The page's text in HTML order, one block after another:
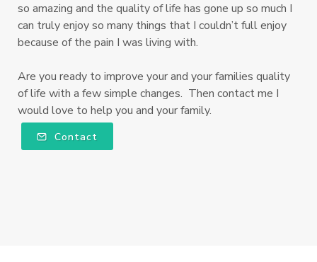
so amazing and the quality of life has gone up so much I
can truly enjoy so many things that I couldn’t full enjoy
because of the pain I was living with.
Are you ready to improve your and your families quality
of life with a few simple changes. Then contact me I
would love to help you and your family.
Contact